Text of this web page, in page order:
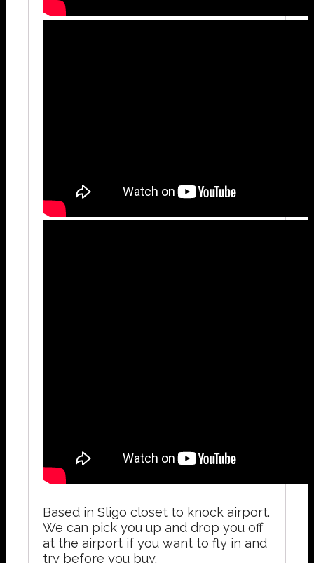
Based in Sligo closet to knock airport.
We can pick you up and drop you off
at the airport if you want to fly in and
try before you buy.